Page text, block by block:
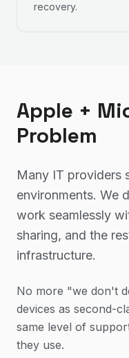
recovery.
Apple +
Problem
Many IT providers
environments. We
work seamlessly
sharing, and the
infrastructure.
No more "we don't
devices as second-
same level of
they use.